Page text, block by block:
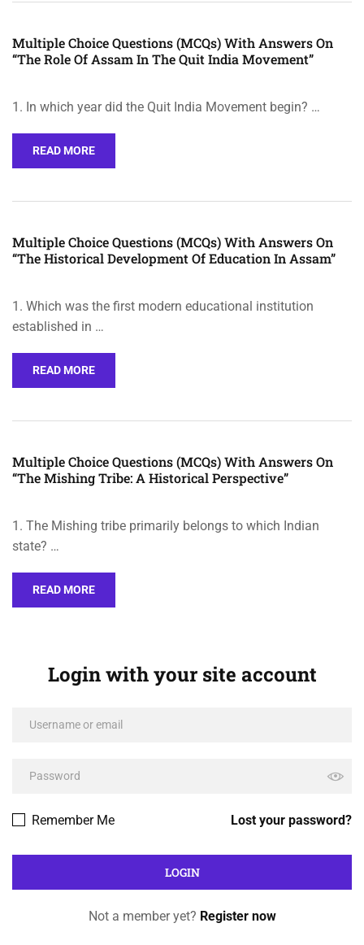
Multiple Choice Questions (MCQs) With Answers On
“The Role Of Assam In The Quit India Movement”
1. In which year did the Quit India Movement begin? …
READ MORE
Multiple Choice Questions (MCQs) With Answers On
“The Historical Development Of Education In Assam”
1. Which was the first modern educational institution
established in …
READ MORE
Multiple Choice Questions (MCQs) With Answers On
“The Mishing Tribe: A Historical Perspective”
1. The Mishing tribe primarily belongs to which Indian
state? …
READ MORE
Login with your site account
Lost your password?
Remember Me
Not a member yet? Register now